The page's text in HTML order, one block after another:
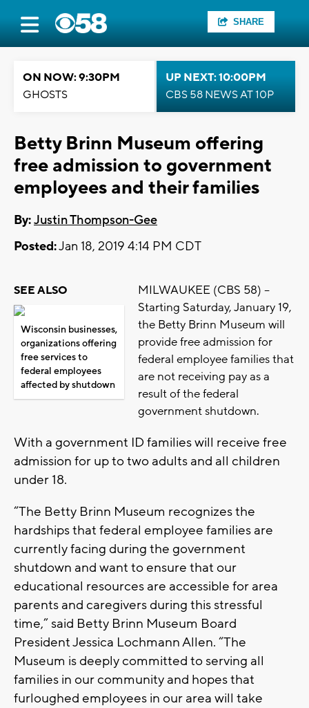
SHARE
ON NOW: 9:30PM
GHOSTS
UP NEXT: 10:00PM
CBS 58 NEWS AT 10P
Betty Brinn Museum offering
free admission to government
employees and their families
By:Justin Thompson-Gee
Posted:Jan 18, 2019 4:14 PM CDT
SEE ALSO
Wisconsin businesses,
organizations offering
free services to
federal employees
affected by shutdown
MILWAUKEE (CBS 58) --
Starting Saturday, January 19,
the Betty Brinn Museum will
provide free admission for
federal employee families that
are not receiving pay as a
result of the federal
government shutdown.
With a government ID families will receive free
admission for up to two adults and all children
under 18.
“The Betty Brinn Museum recognizes the
hardships that federal employee families are
currently facing during the government
shutdown and want to ensure that our
educational resources are accessible for area
parents and caregivers during this stressful
time,” said Betty Brinn Museum Board
President Jessica Lochmann Allen. “The
Museum is deeply committed to serving all
families in our community and hopes that
furloughed employees in our area will take